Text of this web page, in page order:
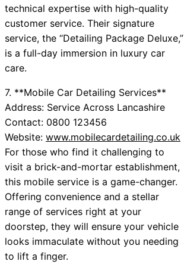
technical expertise with high-quality
customer service. Their signature
service, the “Detailing Package Deluxe,”
is a full-day immersion in luxury car
care.
7. **Mobile Car Detailing Services**
Address: Service Across Lancashire
Contact: 0800 123456
Website: www.mobilecardetailing.co.uk
For those who find it challenging to
visit a brick-and-mortar establishment,
this mobile service is a game-changer.
Offering convenience and a stellar
range of services right at your
doorstep, they will ensure your vehicle
looks immaculate without you needing
to lift a finger.